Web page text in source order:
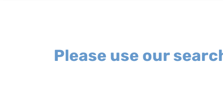
Please use our